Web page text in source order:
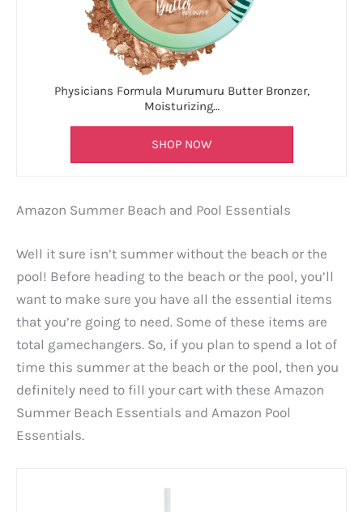
Physicians Formula Murumuru Butter Bronzer,
Moisturizing…
SHOP NOW
Amazon Summer Beach and Pool Essentials
Well it sure isn’t summer without the beach or the
pool! Before heading to the beach or the pool, you’ll
want to make sure you have all the essential items
that you’re going to need. Some of these items are
total gamechangers. So, if you plan to spend a lot of
time this summer at the beach or the pool, then you
definitely need to fill your cart with these Amazon
Summer Beach Essentials and Amazon Pool
Essentials.